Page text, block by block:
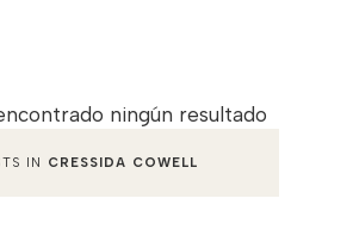
ningún resultado
IN CRESSIDA COWELL